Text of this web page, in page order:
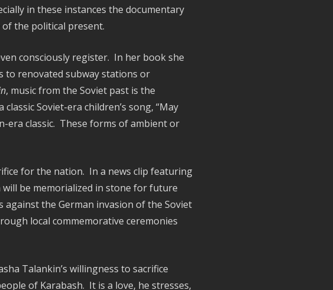
in these instances the documentary
the political present.
consciously register. In her book she
to renovated subway stations or
, music from the Soviet past is the
Soviet-era children’s song, “May
era classic. These forms of ambient or
for the nation. In a news clip featuring
be memorialized in stone for future
the German invasion of the Soviet
local commemorative ceremonies
Talankin’s willingness to sacrifice
of Karabash. It is a love, he stresses,